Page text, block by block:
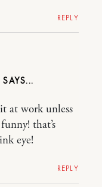
REPLY
at work unless
that’s
eye!
REPLY